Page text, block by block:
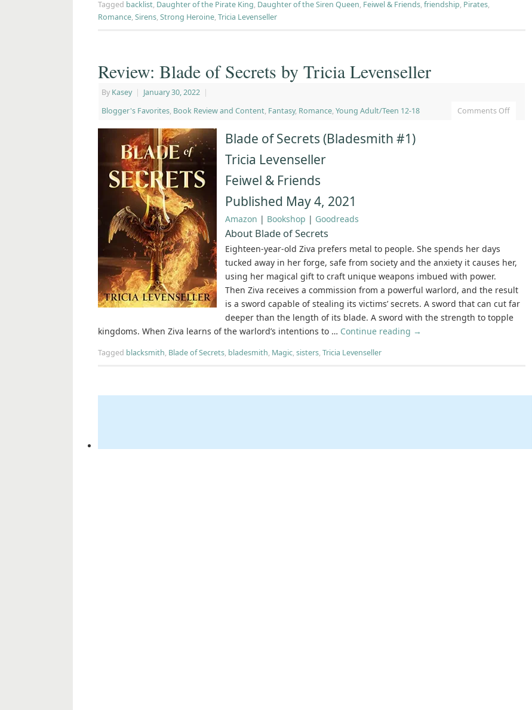
Tagged backlist, Daughter of the Pirate King, Daughter of the Siren Queen, Feiwel & Friends,friendship, Pirates,
Romance,Sirens,Strong Heroine,Tricia Levenseller
Review: Blade of Secrets by Tricia Levenseller
By Kasey | January 30, 2022 |
Blogger's Favorites, Book Review and Content, Fantasy, Romance, Young Adult/Teen 12-18 Comments Off
Blade of Secrets (Bladesmith #1)
Tricia Levenseller
Feiwel & Friends
Published May 4, 2021
Amazon | Bookshop | Goodreads
About Blade of Secrets
Eighteen-year-old Ziva prefers metal to people. She spends her days
tucked away in her forge, safe from society and the anxiety it causes her,
using her magical gift to craft unique weapons imbued with power.
Then Ziva receives a commission from a powerful warlord, and the result
is a sword capable of stealing its victims’ secrets. A sword that can cut far
deeper than the length of its blade. A sword with the strength to topple
kingdoms. When Ziva learns of the warlord’s intentions to … Continue reading →
Tagged blacksmith, Blade of Secrets, bladesmith, Magic,sisters,Tricia Levenseller